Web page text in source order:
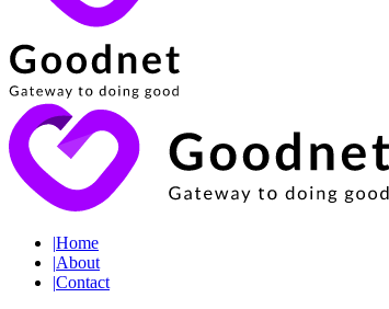
|Home
|About
|Contact